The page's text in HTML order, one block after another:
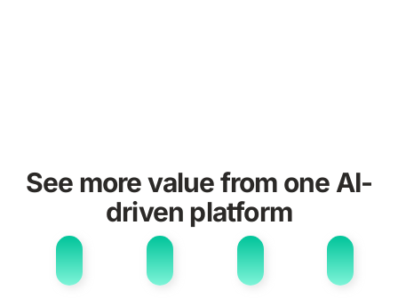
See more value from one AI-
driven platform